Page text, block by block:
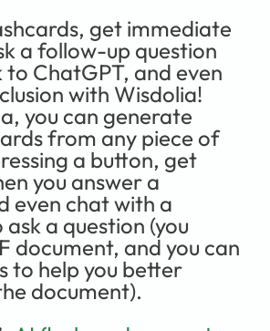
get immediate
a follow-up question
to ChatGPT, and even
with Wisdolia!
you can generate
from any piece of
a button, get
you answer a
even chat with a
a question (you
document, and you can
to help you better
document).